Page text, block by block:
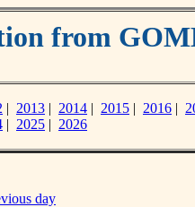
from
| 2013 | 2014 | 2015 | 2016 |
| 2025 | 2026
day